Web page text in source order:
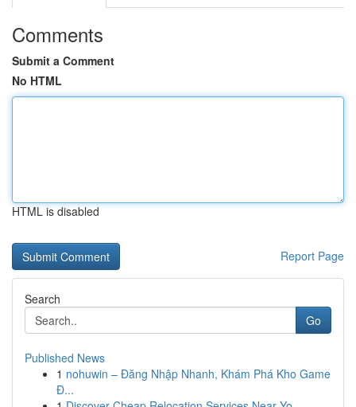
Comments
Submit a Comment
No HTML
HTML is disabled
Report Page
Search
Go
Published News
1 nohuwin – Đăng Nhập Nhanh, Khám Phá Kho Game
Đ...